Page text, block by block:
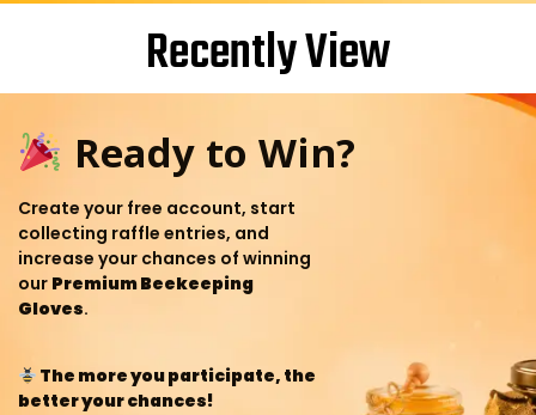
Recently View
Ready to Win?
Create your free account, start
collecting raffle entries, and
increase your chances of winning
our Premium Beekeeping
Gloves.
The more you participate, the
better your chances!